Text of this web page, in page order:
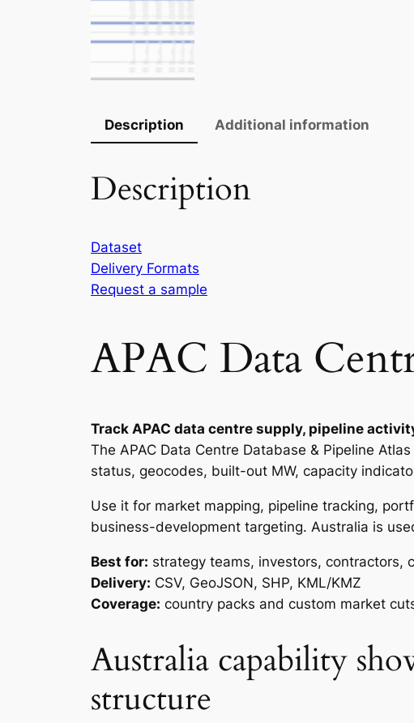
Description Additional information
Description
Dataset
Delivery Formats
Request a sample
APAC Data
Track APAC data centre supply, pipeline
The APAC Data Centre Database & Pipeline
status, geocodes, built-out MW, capacity
Use it for market mapping, pipeline tracking,
business-development targeting. Australia is
Best for: strategy teams, investors, contractors,
Delivery: CSV, GeoJSON, SHP, KML/KMZ
Coverage: country packs and custom market
Australia capability
structure